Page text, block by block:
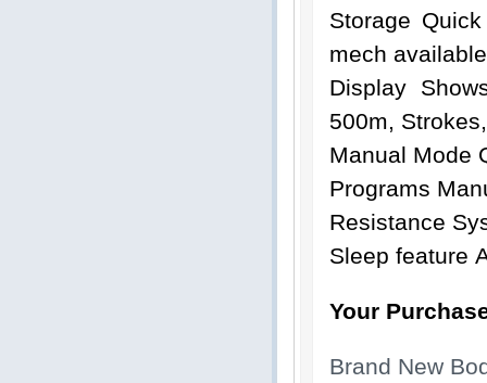
Storage
mech
Display
500m,
Manual Mode
Programs
Resistance
Sleep feature
Your
Brand New